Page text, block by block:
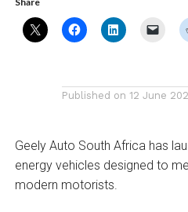
Published on 12 June
Geely Auto South Africa has
energy vehicles designed to
modern motorists.